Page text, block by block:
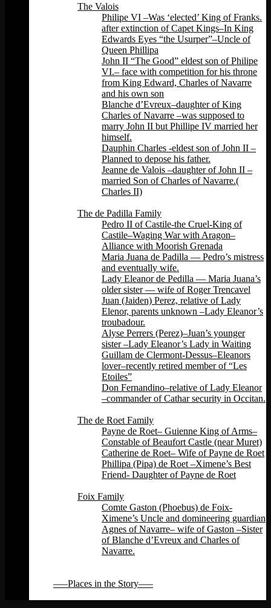
The Valois
Philipe VI –Was ‘elected’ King of Franks.
after extinction of Capet Kings–In King
Edwards Eyes “the Usurper”–Uncle of
Queen Phillipa
John II “The Good” eldest son of Philipe
VI.– face with competition for his throne
from King Edward, Charles of Navarre
and his own son
Blanche d’Evreux–daughter of King
Charles of Navarre –was supposed to
marry John II but Phillipe IV married her
himself.
Dauphin Charles -eldest son of John II –
Planned to depose his father.
Jeanne de Valois –daughter of John II –
married Son of Charles of Navarre.(
Charles II)
The de Padilla Family
Pedro II of Castile-the Cruel-King of
Castile–Waging War with Aragon–
Alliance with Moorish Grenada
Maria Juana de Padilla — Pedro’s mistress
and eventually wife.
Lady Eleanor de Pedilla — Maria Juana’s
older sister — wife of Roger Trencavel
Juan (Jaiden) Perez, relative of Lady
Elenor, parents unknown –Lady Eleanor’s
troubadour.
Alyse Perrers (Perez)–Juan’s younger
sister –Lady Eleanor’s Lady in Waiting
Guillam de Clermont-Dessus–Eleanors
lover–recently retired member of “Les
Etoiles”
Don Fernandino–relative of Lady Eleanor
–commander of Cathar security in Occitan.
The de Roet Family
Payne de Roet– Guienne King of Arms–
Constable of Beaufort Castle (near Muret)
Catherine de Roet– Wife of Payne de Roet
Phillipa (Pipa) de Roet –Ximene’s Best
Friend- Daughter of Payne de Roet
Foix Family
Comte Gaston (Phoebus) de Foix-
Ximene’s Uncle and domineering guardian
Agnes of Navarre– wife of Gaston –Sister
of Blanche d’Evreux and Charles of
Navarre.
—–Places in the Story—–